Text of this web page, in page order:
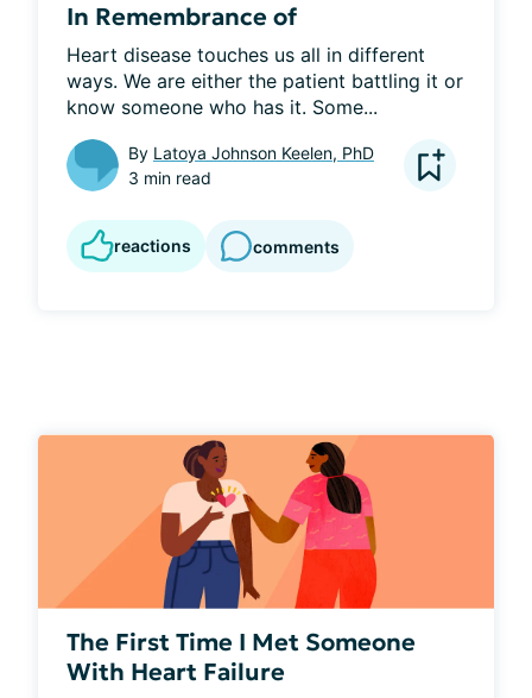
In Remembrance of
Heart disease touches us all in different
ways. We are either the patient battling it or
know someone who has it. Some...
By Latoya Johnson Keelen, PhD
3 min read
reactions comments
The First Time I Met Someone
With Heart Failure